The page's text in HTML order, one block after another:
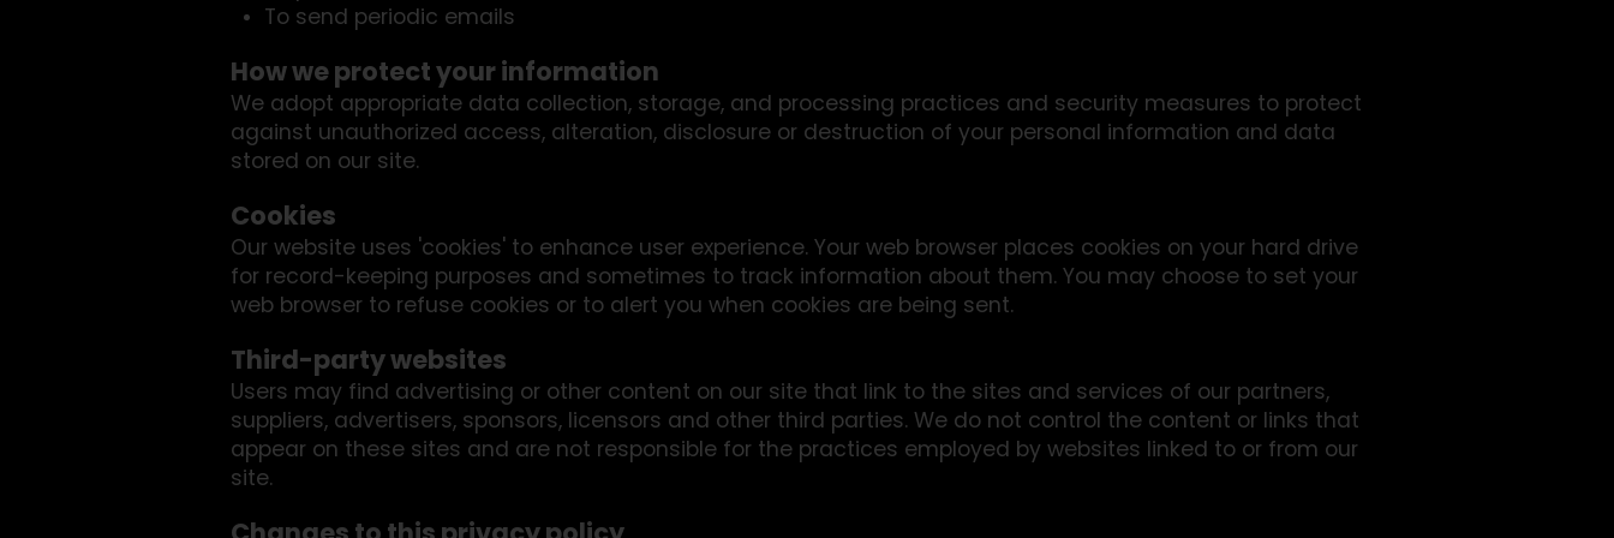
To send periodic emails
How we protect your information
We adopt appropriate data collection, storage, and processing practices and security measures to protect
against unauthorized access, alteration, disclosure or destruction of your personal information and data
stored on our site.
Cookies
Our website uses 'cookies' to enhance user experience. Your web browser places cookies on your hard drive
for record-keeping purposes and sometimes to track information about them. You may choose to set your
web browser to refuse cookies or to alert you when cookies are being sent.
Third-party websites
Users may find advertising or other content on our site that link to the sites and services of our partners,
suppliers, advertisers, sponsors, licensors and other third parties. We do not control the content or links that
appear on these sites and are not responsible for the practices employed by websites linked to or from our
site.